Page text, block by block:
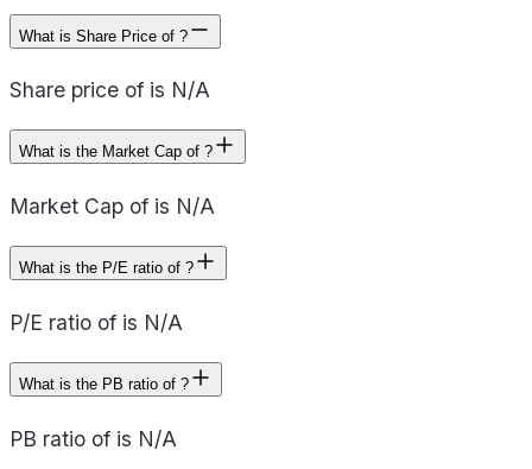
What is Share Price of ?
Share price of is N/A
What is the Market Cap of ?
Market Cap of is N/A
What is the P/E ratio of ?
P/E ratio of is N/A
What is the PB ratio of ?
PB ratio of is N/A